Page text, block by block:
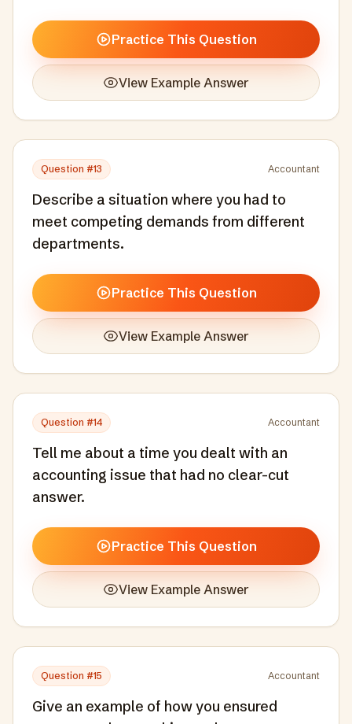
Practice This Question
View Example Answer
Question #13 Accountant
Describe a situation where you had to
meet competing demands from different
departments.
Practice This Question
View Example Answer
Question #14 Accountant
Tell me about a time you dealt with an
accounting issue that had no clear-cut
answer.
Practice This Question
View Example Answer
Question #15 Accountant
Give an example of how you ensured